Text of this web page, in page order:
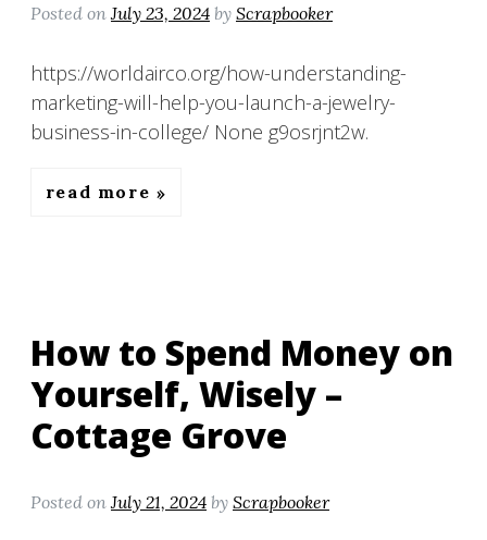
Posted on July 23, 2024 by Scrapbooker
https://worldairco.org/how-understanding-
marketing-will-help-you-launch-a-jewelry-
business-in-college/ None g9osrjnt2w.
read more
How to Spend Money on
Yourself, Wisely –
Cottage Grove
Posted on July 21, 2024 by Scrapbooker